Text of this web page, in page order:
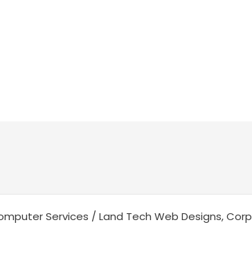
Services / Land Tech Web Designs, Corp